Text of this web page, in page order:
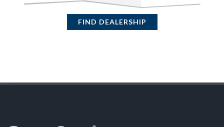
FIND DEALERSHIP